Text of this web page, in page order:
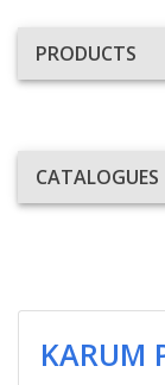
PRODUCTS
CATALOGUES
KARUM